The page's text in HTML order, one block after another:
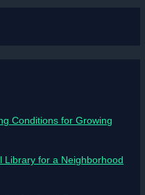
Conditions for Growing
Library for a Neighborhood